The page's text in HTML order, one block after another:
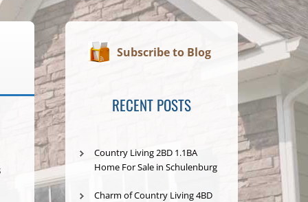
Subscribe to Blog
RECENT POSTS
Country Living 2BD 1.1BA
Home For Sale in Schulenburg
Charm of Country Living 4BD